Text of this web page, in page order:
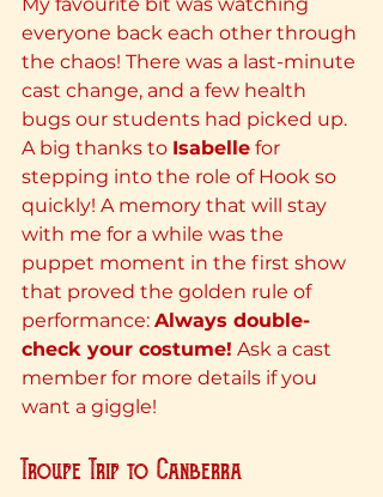
everyone back each other through
the chaos! There was a last-minute
cast change, and a few health
bugs our students had picked up.
A big thanks to Isabelle for
stepping into the role of Hook so
quickly! A memory that will stay
with me for a while was the
puppet moment in the first show
that proved the golden rule of
performance: Always double-
check your costume! Ask a cast
member for more details if you
want a giggle!
Troupe Trip to Canberra